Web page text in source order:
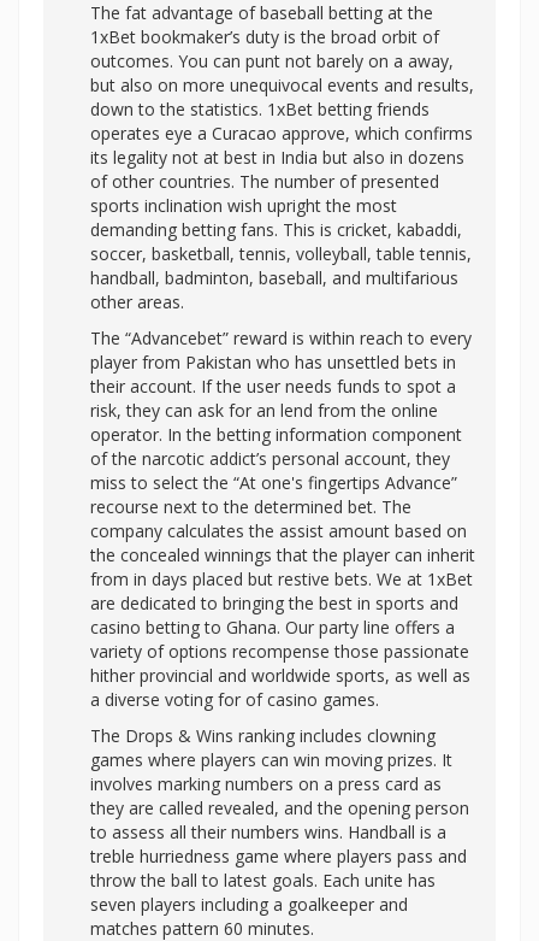
The fat advantage of baseball betting at the
1xBet bookmaker’s duty is the broad orbit of
outcomes. You can punt not barely on a away,
but also on more unequivocal events and results,
down to the statistics. 1xBet betting friends
operates eye a Curacao approve, which confirms
its legality not at best in India but also in dozens
of other countries. The number of presented
sports inclination wish upright the most
demanding betting fans. This is cricket, kabaddi,
soccer, basketball, tennis, volleyball, table tennis,
handball, badminton, baseball, and multifarious
other areas.
The “Advancebet” reward is within reach to every
player from Pakistan who has unsettled bets in
their account. If the user needs funds to spot a
risk, they can ask for an lend from the online
operator. In the betting information component
of the narcotic addict’s personal account, they
miss to select the “At one's fingertips Advance”
recourse next to the determined bet. The
company calculates the assist amount based on
the concealed winnings that the player can inherit
from in days placed but restive bets. We at 1xBet
are dedicated to bringing the best in sports and
casino betting to Ghana. Our party line offers a
variety of options recompense those passionate
hither provincial and worldwide sports, as well as
a diverse voting for of casino games.
The Drops & Wins ranking includes clowning
games where players can win moving prizes. It
involves marking numbers on a press card as
they are called revealed, and the opening person
to assess all their numbers wins. Handball is a
treble hurriedness game where players pass and
throw the ball to latest goals. Each unite has
seven players including a goalkeeper and
matches pattern 60 minutes.